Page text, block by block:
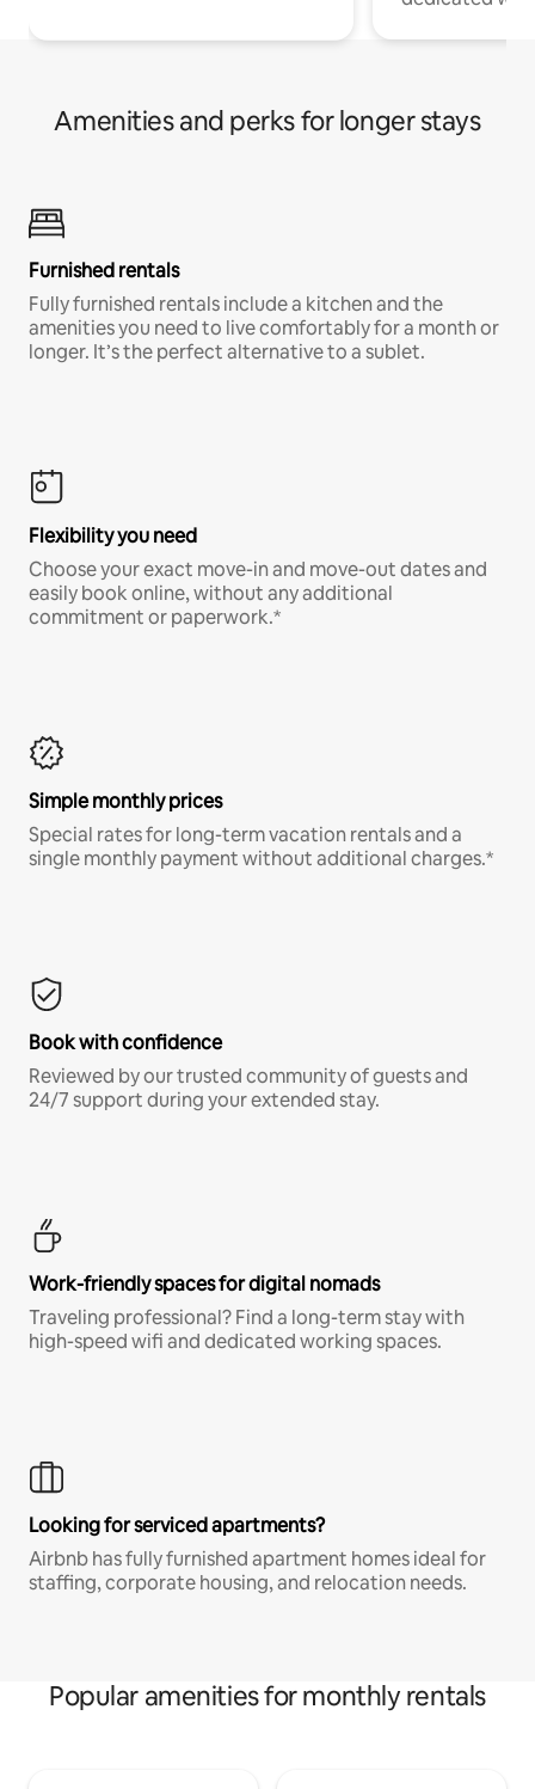
Amenities and perks for longer stays
Furnished rentals
Fully furnished rentals include a kitchen and the
amenities you need to live comfortably for a month or
longer. It’s the perfect alternative to a sublet.
Flexibility you need
Choose your exact move-in and move-out dates and
easily book online, without any additional
commitment or paperwork.*
Simple monthly prices
Special rates for long-term vacation rentals and a
single monthly payment without additional charges.*
Book with confidence
Reviewed by our trusted community of guests and
24/7 support during your extended stay.
Work-friendly spaces for digital nomads
Traveling professional? Find a long-term stay with
high-speed wifi and dedicated working spaces.
Looking for serviced apartments?
Airbnb has fully furnished apartment homes ideal for
staffing, corporate housing, and relocation needs.
Popular amenities for monthly rentals